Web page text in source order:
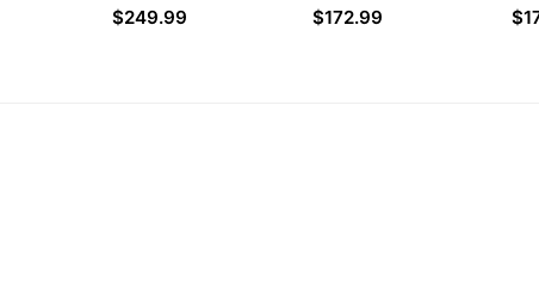
Side Split Prom Dresses
$249.99
Prom Dresses
$172.99